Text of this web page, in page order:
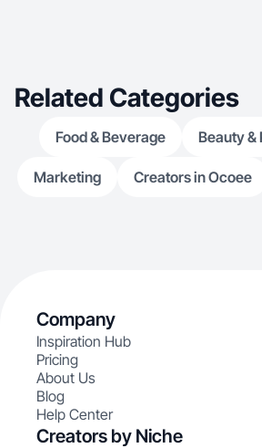
Related Categories
Food & Beverage Beauty &
Marketing Creators in Ocoee
Company
Inspiration Hub
Pricing
About Us
Blog
Help Center
Creators by Niche